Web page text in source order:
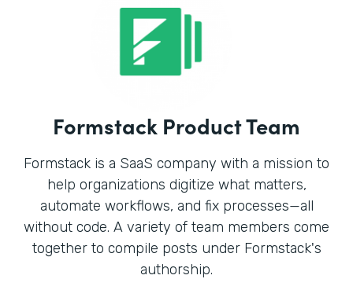
Formstack Product Team
Formstack is a SaaS company with a mission to
help organizations digitize what matters,
automate workflows, and fix processes—all
without code. A variety of team members come
together to compile posts under Formstack's
authorship.